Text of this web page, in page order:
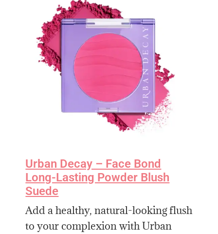
Urban Decay – Face Bond
Long-Lasting Powder Blush
Suede
Add a healthy, natural-looking flush
to your complexion with Urban